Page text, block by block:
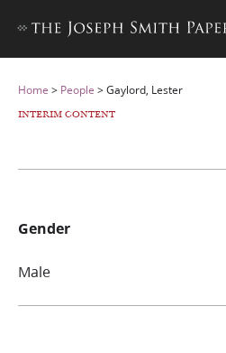
Home > People >Gaylord, Lester
INTERIM CONTENT
Gender
Male